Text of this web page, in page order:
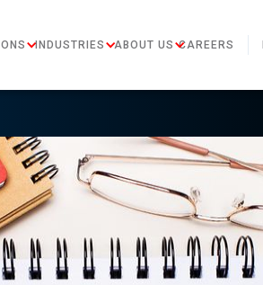
INDUSTRIES ABOUT US CAREERS